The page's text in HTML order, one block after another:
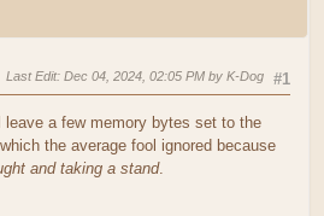
#1
Last Edit: Dec 04, 2024, 02:05 PM by K-Dog
a few memory bytes set to the
the average fool ignored because
and taking a stand.